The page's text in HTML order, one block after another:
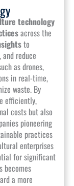
technology
across the
to
reduce
as drones,
in real-time,
waste. By
efficiently,
costs but also
pioneering
practices
enterprises
for significant
becomes
a more